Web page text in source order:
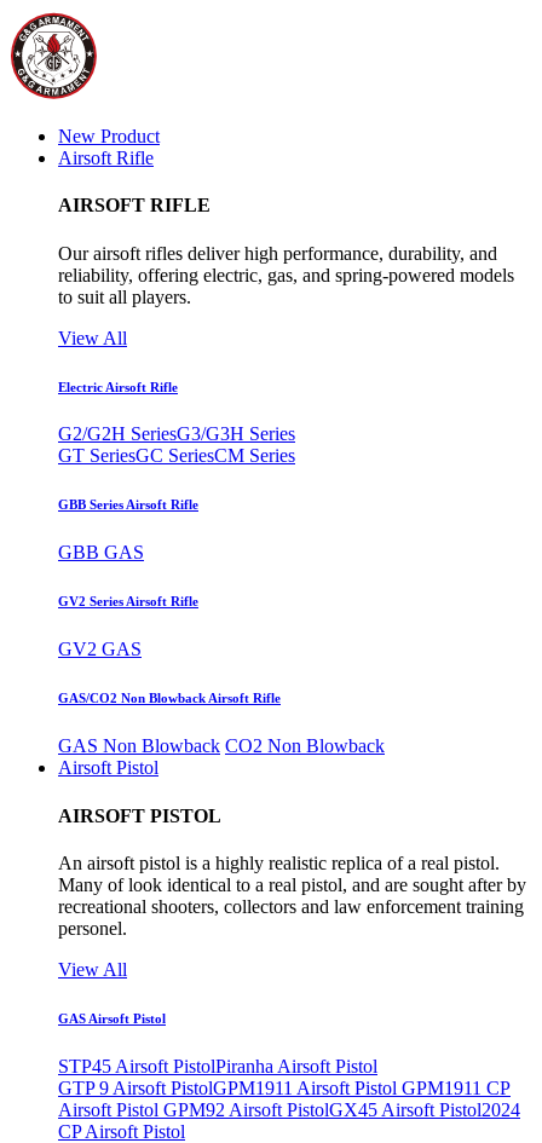
New Product
Airsoft Rifle
AIRSOFT RIFLE
Our airsoft rifles deliver high performance, durability, and
reliability, offering electric, gas, and spring-powered models
to suit all players.
View All
Electric Airsoft Rifle
G2/G2H SeriesG3/G3H Series
GT SeriesGC SeriesCM Series
GBB Series Airsoft Rifle
GBB GAS
GV2 Series Airsoft Rifle
GV2 GAS
GAS/CO2 Non Blowback Airsoft Rifle
GAS Non Blowback CO2 Non Blowback
Airsoft Pistol
AIRSOFT PISTOL
An airsoft pistol is a highly realistic replica of a real pistol.
Many of look identical to a real pistol, and are sought after by
recreational shooters, collectors and law enforcement training
personel.
View All
GAS Airsoft Pistol
STP45 Airsoft PistolPiranha Airsoft Pistol
GTP 9 Airsoft PistolGPM1911 Airsoft Pistol GPM1911 CP
Airsoft Pistol GPM92 Airsoft PistolGX45 Airsoft Pistol2024
CP Airsoft Pistol